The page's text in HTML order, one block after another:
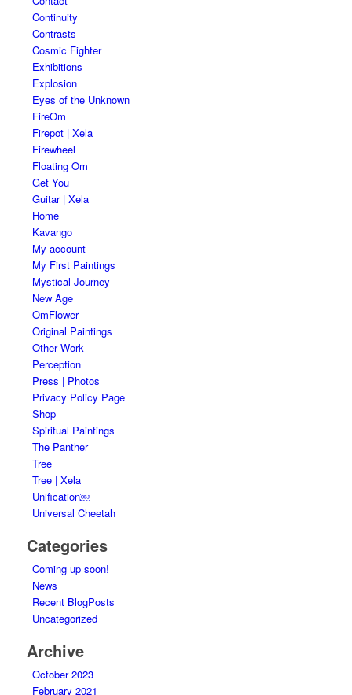
Continuity
Contrasts
Cosmic Fighter
Exhibitions
Explosion
Eyes of the Unknown
FireOm
Firepot | Xela
Firewheel
Floating Om
Get You
Guitar | Xela
Home
Kavango
My account
My First Paintings
Mystical Journey
New Age
OmFlower
Original Paintings
Other Work
Perception
Press | Photos
Privacy Policy Page
Shop
Spiritual Paintings
The Panther
Tree
Tree | Xela
Unification￼
Universal Cheetah
Categories
Coming up soon!
News
Recent BlogPosts
Uncategorized
Archive
October 2023
February 2021